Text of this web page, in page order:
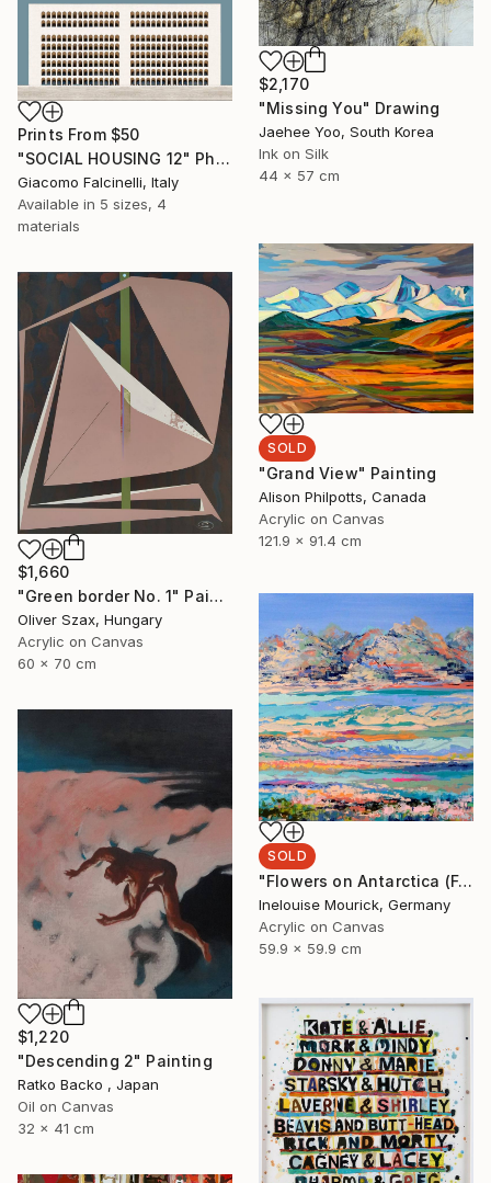
$2,170
"Missing You" Drawing
Jaehee Yoo, South Korea
Ink on Silk
44 x 57 cm
Prints From $50
"SOCIAL HOUSING 12" Photograph
Giacomo Falcinelli, Italy
Available in 5 sizes, 4
materials
SOLD
"Grand View" Painting
Alison Philpotts, Canada
Acrylic on Canvas
121.9 x 91.4 cm
$1,660
"Green border No. 1" Painting
Oliver Szax, Hungary
Acrylic on Canvas
60 x 70 cm
SOLD
"Flowers on Antarctica (Featured + Catalog Fall 2)" Painting
Inelouise Mourick, Germany
Acrylic on Canvas
59.9 x 59.9 cm
$1,220
"Descending 2" Painting
Ratko Backo , Japan
Oil on Canvas
32 x 41 cm